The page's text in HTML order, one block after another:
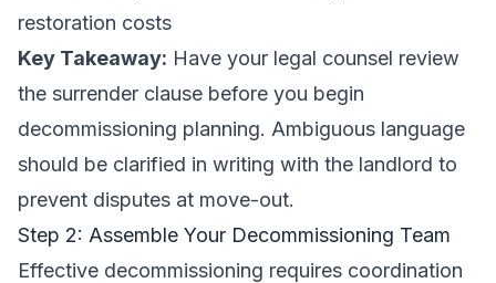
restoration costs
Key Takeaway: Have your legal counsel review
the surrender clause before you begin
decommissioning planning. Ambiguous language
should be clarified in writing with the landlord to
prevent disputes at move-out.
Step 2: Assemble Your Decommissioning Team
Effective decommissioning requires coordination